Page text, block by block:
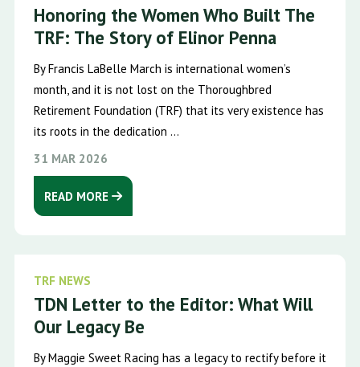
Honoring the Women Who Built The
TRF: The Story of Elinor Penna
By Francis LaBelle March is international women’s
month, and it is not lost on the Thoroughbred
Retirement Foundation (TRF) that its very existence has
its roots in the dedication ...
31 MAR 2026
READ MORE
TRF NEWS
TDN Letter to the Editor: What Will
Our Legacy Be
By Maggie Sweet Racing has a legacy to rectify before it